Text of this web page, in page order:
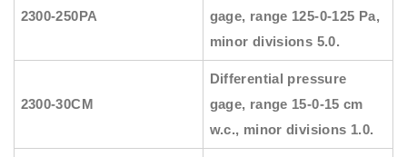
2300-250PA
gage, range 125-0-125 Pa,
minor divisions 5.0.
2300-30CM
Differential pressure
gage, range 15-0-15 cm
w.c., minor divisions 1.0.